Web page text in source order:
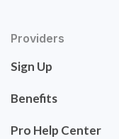
Providers
Sign Up
Benefits
Pro Help Center